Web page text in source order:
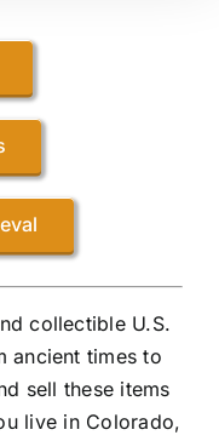
collectible U.S.
ancient times to
sell these items
live in Colorado,